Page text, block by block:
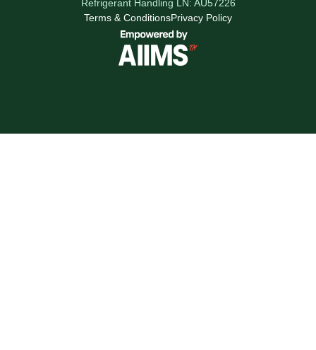
Refrigerant Handling LN: AU57226
Terms & ConditionsPrivacy Policy